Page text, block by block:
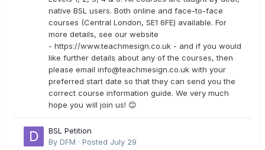
native BSL users. Both online and face-to-face
courses (Central London, SE1 6FE) available. For
more details, see our website
- https://www.teachmesign.co.uk - and if you would
like further details about any of the courses, then
please email info@teachmesign.co.uk with your
preferred start date so that they can send you the
correct course information guide. We very much
hope you will join us! 😊
BSL Petition
By DFM · Posted July 29